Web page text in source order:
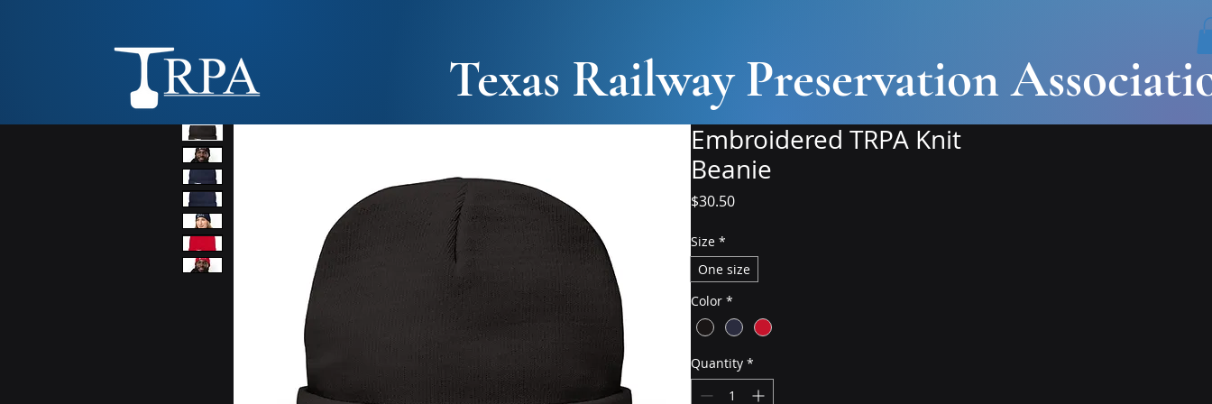
Texas Railway Preservation
Embroidered TRPA Knit
Beanie
$30.50Price
Size *
One size
Color *
Quantity *